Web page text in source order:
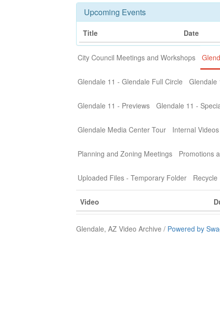
Upcoming Events
Title Date
City Council Meetings and Workshops
Glendale 11 - Glendale Full Circle Glendale
Glendale 11 - Previews Glendale 11 -
Glendale Media Center Tour Internal Videos
Planning and Zoning Meetings Promotions
Uploaded Files - Temporary Folder Recycle
Video
Glendale, AZ Video Archive / Powered by